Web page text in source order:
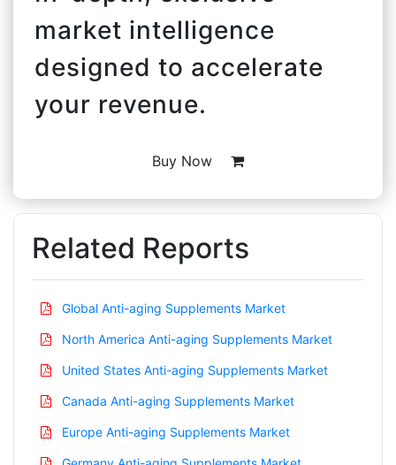
market intelligence
designed to accelerate
your revenue.
Buy Now
Related Reports
Global Anti-aging Supplements Market
North America Anti-aging Supplements Market
United States Anti-aging Supplements Market
Canada Anti-aging Supplements Market
Europe Anti-aging Supplements Market